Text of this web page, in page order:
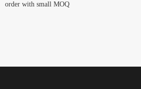
order with small MOQ